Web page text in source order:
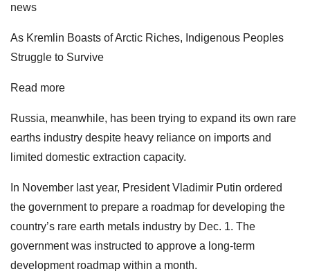
news
As Kremlin Boasts of Arctic Riches, Indigenous Peoples
Struggle to Survive
Read more
Russia, meanwhile, has been trying to expand its own rare
earths industry despite heavy reliance on imports and
limited domestic extraction capacity.
In November last year, President Vladimir Putin ordered
the government to prepare a roadmap for developing the
country’s rare earth metals industry by Dec. 1. The
government was instructed to approve a long-term
development roadmap within a month.